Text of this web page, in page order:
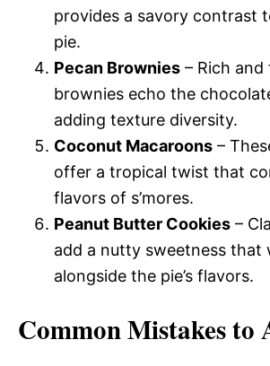
provides a savory contrast
pie.
Pecan Brownies – Rich and
brownies echo the
adding texture diversity.
Coconut Macaroons –
offer a tropical twist that
flavors of s’mores.
Peanut Butter Cookies –
add a nutty sweetness that
alongside the pie’s flavors.
Common Mistakes to